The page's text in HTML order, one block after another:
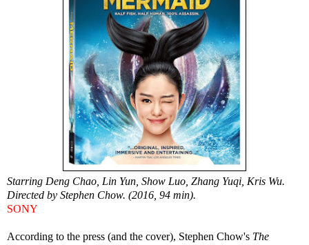
Starring Deng Chao, Lin Yun, Show Luo, Zhang Yuqi, Kris Wu.
Directed by Stephen Chow. (2016, 94 min).
SONY
According to the press (and the cover), Stephen Chow's The